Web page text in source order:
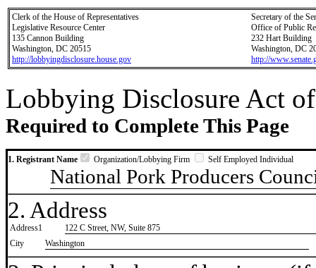
Clerk of the House of Representatives
Legislative Resource Center
135 Cannon Building
Washington, DC 20515
http://lobbyingdisclosure.house.gov
Secretary of the
Office of Public
232 Hart Building
Washington, DC
http://
Lobbying Disclosure Act
Required to Complete This Page
1. Registrant Name Organization/Lobbying Firm Self Employed Individual
National Pork Producers
2. Address
Address1
122 C Street, NW, Suite 875
City
Washington